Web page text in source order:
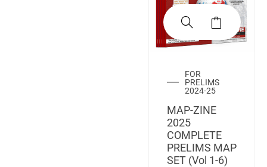
FOR
PRELIMS
2024-25
MAP-ZINE
2025
COMPLETE
PRELIMS MAP
SET (Vol 1-6)